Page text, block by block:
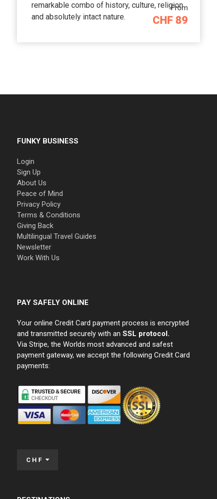
From
CHF 89
remarkable combo of history, culture, religion
and absolutely intact nature.
FUNKY BUSINESS
Login
Sign Up
About Us
Peace of Mind
Privacy Policy
Terms & Conditions
Giving Back
Multilingual Travel Guides
Newsletter
Work With Us
PAY SAFELY ONLINE
Your online Credit Card payment process is encrypted
and transmitted securely with an SSL protocol.
Via Stripe, the Worlds most advanced and safest
payment gateway, we accept the following Credit Card
payments:
CHF